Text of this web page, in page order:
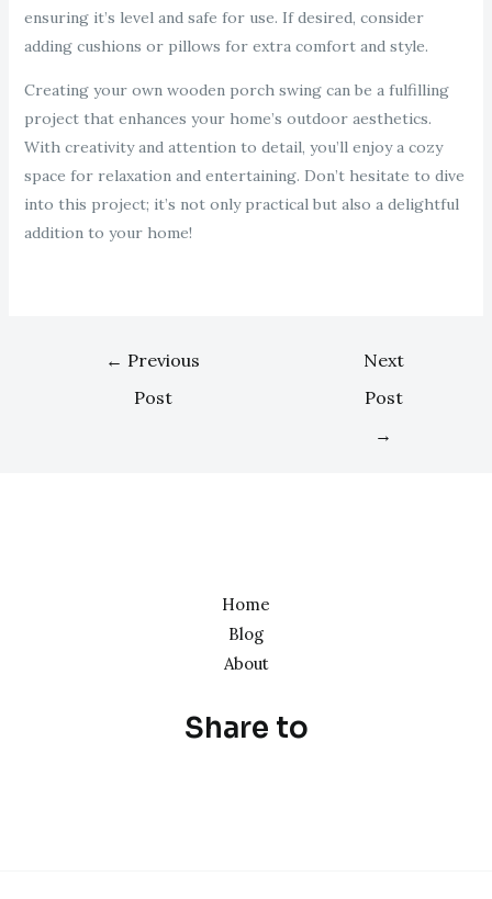
ensuring it’s level and safe for use. If desired, consider
adding cushions or pillows for extra comfort and style.
Creating your own wooden porch swing can be a fulfilling
project that enhances your home’s outdoor aesthetics.
With creativity and attention to detail, you’ll enjoy a cozy
space for relaxation and entertaining. Don’t hesitate to dive
into this project; it’s not only practical but also a delightful
addition to your home!
← Previous
Post
Next
Post
→
Home
Blog
About
Share to